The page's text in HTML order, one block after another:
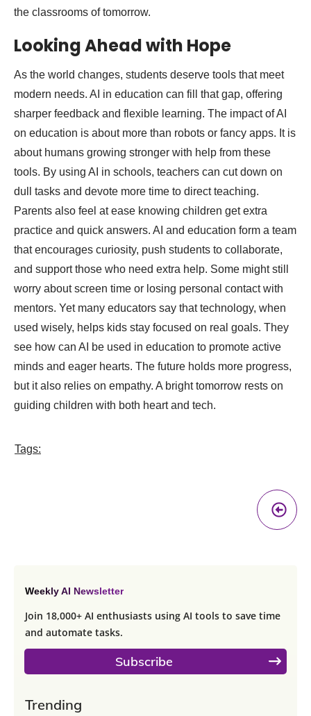
the classrooms of tomorrow.
Looking Ahead with Hope
As the world changes, students deserve tools that meet
modern needs. AI in education can fill that gap, offering
sharper feedback and flexible learning. The impact of AI
on education is about more than robots or fancy apps. It is
about humans growing stronger with help from these
tools. By using AI in schools, teachers can cut down on
dull tasks and devote more time to direct teaching.
Parents also feel at ease knowing children get extra
practice and quick answers. AI and education form a team
that encourages curiosity, push students to collaborate,
and support those who need extra help. Some might still
worry about screen time or losing personal contact with
mentors. Yet many educators say that technology, when
used wisely, helps kids stay focused on real goals. They
see how can AI be used in education to promote active
minds and eager hearts. The future holds more progress,
but it also relies on empathy. A bright tomorrow rests on
guiding children with both heart and tech.
Tags:
Weekly AI Newsletter
Join 18,000+ AI enthusiasts using AI tools to save time
and automate tasks.
Subscribe
Trending